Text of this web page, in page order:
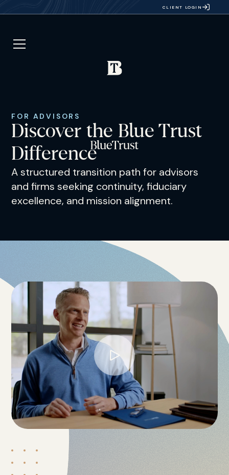
CLIENT LOGIN
FOR ADVISORS
Discover the Blue Trust
Difference
A structured transition path for advisors
and firms seeking continuity, fiduciary
excellence, and mission alignment.